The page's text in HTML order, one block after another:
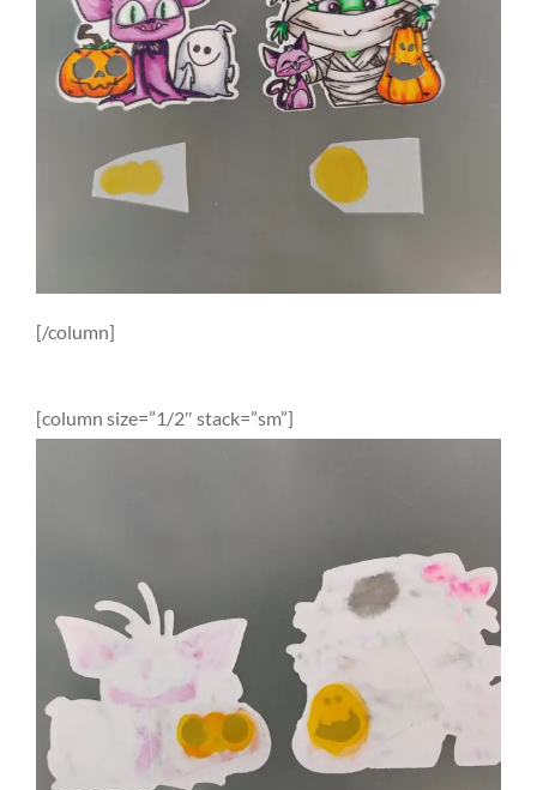
[/column]
[column size=”1/2″ stack=”sm”]